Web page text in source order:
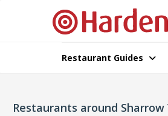
Restaurant Guides
Restaurants around Sharrow